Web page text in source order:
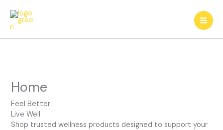
content
Home
Feel Better
Live Well
Shop trusted wellness products designed to support your